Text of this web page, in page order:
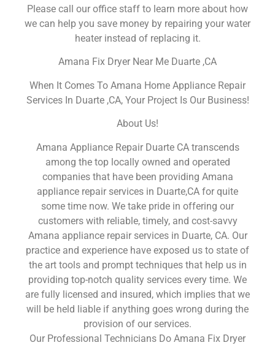
Please call our office staff to learn more about how
we can help you save money by repairing your water
heater instead of replacing it.
Amana Fix Dryer Near Me Duarte ,CA
When It Comes To Amana Home Appliance Repair
Services In Duarte ,CA, Your Project Is Our Business!
About Us!
Amana Appliance Repair Duarte CA transcends
among the top locally owned and operated
companies that have been providing Amana
appliance repair services in Duarte,CA for quite
some time now. We take pride in offering our
customers with reliable, timely, and cost-savvy
Amana appliance repair services in Duarte, CA. Our
practice and experience have exposed us to state of
the art tools and prompt techniques that help us in
providing top-notch quality services every time. We
are fully licensed and insured, which implies that we
will be held liable if anything goes wrong during the
provision of our services.
Our Professional Technicians Do Amana Fix Dryer